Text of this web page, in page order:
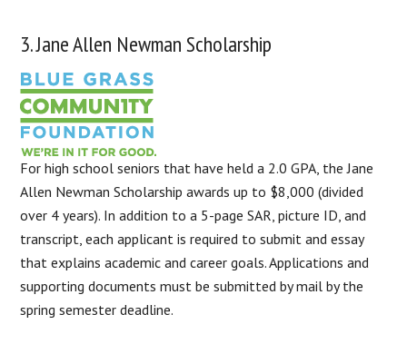
3. Jane Allen Newman Scholarship
For high school seniors that have held a 2.0 GPA, the Jane
Allen Newman Scholarship awards up to $8,000 (divided
over 4 years). In addition to a 5-page SAR, picture ID, and
transcript, each applicant is required to submit and essay
that explains academic and career goals. Applications and
supporting documents must be submitted by mail by the
spring semester deadline.